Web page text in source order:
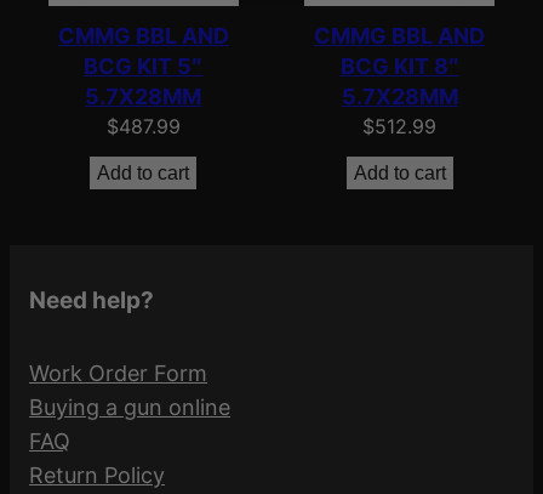
CMMG BBL AND
BCG KIT 5″
5.7X28MM
$487.99
Add to cart
CMMG BBL AND
BCG KIT 8″
5.7X28MM
$512.99
Add to cart
Need help?
Work Order Form
Buying a gun online
FAQ
Return Policy